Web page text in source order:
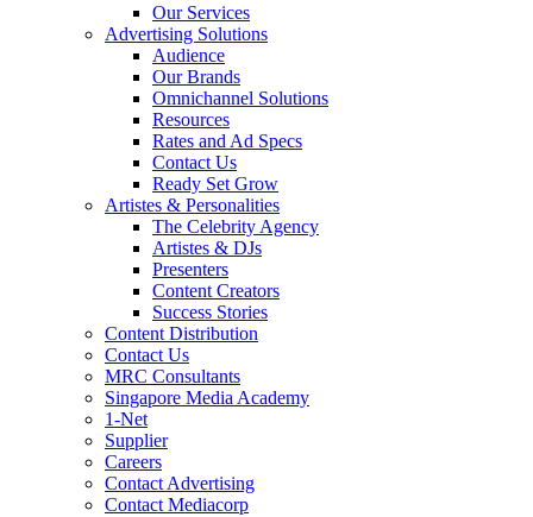
Our Services
Advertising Solutions
Audience
Our Brands
Omnichannel Solutions
Resources
Rates and Ad Specs
Contact Us
Ready Set Grow
Artistes & Personalities
The Celebrity Agency
Artistes & DJs
Presenters
Content Creators
Success Stories
Content Distribution
Contact Us
MRC Consultants
Singapore Media Academy
1-Net
Supplier
Careers
Contact Advertising
Contact Mediacorp